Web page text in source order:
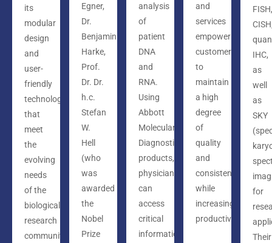
its
modular
design
and
user-
friendly
technology,
that
meet
the
evolving
needs
of the
biological
research
community.
Egner,
Dr.
Benjamin
Harke,
Prof.
Dr. Dr.
h.c.
Stefan
W.
Hell
(who
was
awarded
the
Nobel
Prize
analysis
of
patient
DNA
and
RNA.
Using
Abbott
Molecular
Diagnostics
products,
physicians
can
access
critical
information
and
services
empower
customers
to
maintain
a high
degree
of
quality
and
consistency
while
increasing
productivity.
FISH,
IHC,
as
well
as
SKY
for
Their